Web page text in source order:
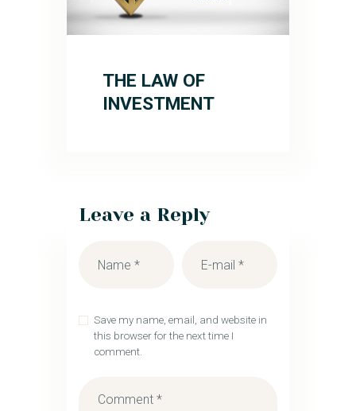
THE LAW OF
INVESTMENT
Leave a Reply
Save my name, email, and website in
this browser for the next time I
comment.